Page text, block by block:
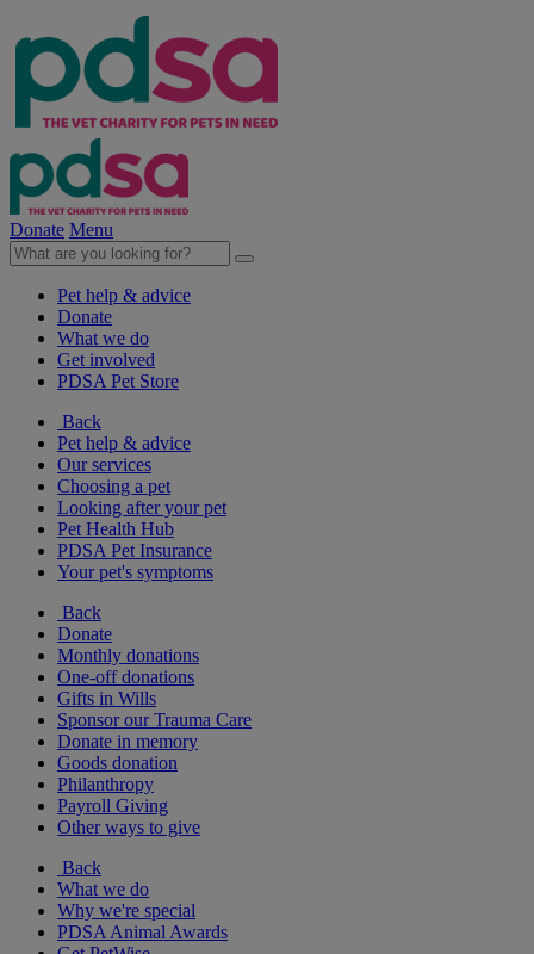
Donate Menu
Pet help & advice
Donate
What we do
Get involved
PDSA Pet Store
Back
Pet help & advice
Our services
Choosing a pet
Looking after your pet
Pet Health Hub
PDSA Pet Insurance
Your pet's symptoms
Back
Donate
Monthly donations
One-off donations
Gifts in Wills
Sponsor our Trauma Care
Donate in memory
Goods donation
Philanthropy
Payroll Giving
Other ways to give
Back
What we do
Why we're special
PDSA Animal Awards